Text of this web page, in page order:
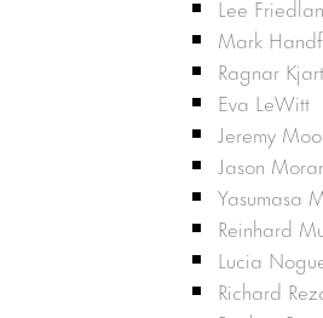
Lee
Mark
Ragnar
Eva LeWitt
Jeremy
Jason
Yasumasa
Reinhard
Lucia
Richard